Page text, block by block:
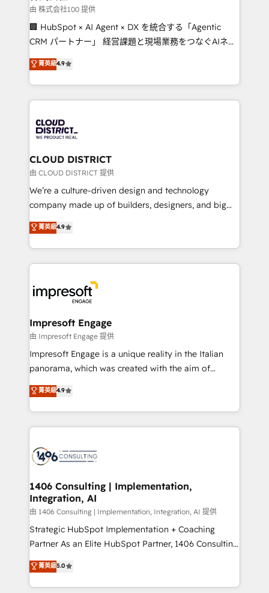
creativity. Our multicultural team works in Spanish,
Portuguese, and English to design scalable strategies
that drive measurable growth. 🌎 Highlights: • 10+
Platform Migration Excellence. • Top 3 Partner of the
Year LATAM 2022, 2023, 2024, 2025. • Partner of the
business with HubSpot? Let Cebra’s experts help
you grow faster, smarter, and with impact.
由 株式会社100 提供
🏢 HubSpot × AI Agent × DX を統合する「Agentic
CRM パートナー」 経営課題と現場業務をつなぐAIネイ
ティブ・エージェンシーとして、HubSpot Eliteの実装
力で顧客フロント業務を再設計します。 💡 100inc は何
をする会社か？ HubSpotを共通基盤に、AIエージェン
トを組み込んだ顧客フロント業務（マーケティング・営
ィブ・エージェンシーです。事業部・グループ会社・部
門が分立する組織で、データと業務プロセスのサイロ化
を、CRMを軸とした全社共通基盤に再構築します。意
思決定者・PMO・現場担当者に並走します。 1️⃣
HubSpot導入・活用支援 顧客データの一元化から、
GTMの見える化・自動化まで。全Hub統合運用、デー
2️⃣ AIエージェント組織構築 営業・マーケティング業務
の一部をAIが自律実行する組織への移行を設計・実装。
DX × AI推進のPMO伴走支援 複数部門をまたぐDX×AI変
革を、構想から実装・定着までPMOとして主導。「設
の統合・浸透・変革管理を実行します。 ▸ CMS戦略設
計・導線設計・テンプレート設計をContent Hubで一体
提供。 ▸ 既存CRM・MAからの移行支援：Salesforce・
Marketo・Pardot等からの移行、カスタム設計、履歴
ンツとサイト構造を最適化。 🏆 なぜ100incを選ぶの
か？ ✓ HubSpot Eliteパートナー認定 ✓ HubSpotアワ
ード受賞・HUGリーダー ✓ ISO27001:2022 /
HubSpot大百科 出版 CRM・AI活用に関するご相談、現
状整理の壁打ちなど、構想段階からお気軽にお問い合わ
せください。
菁英級4.9
CLOUD DISTRICT
由 CLOUD DISTRICT 提供
We’re a culture-driven design and technology
company made up of builders, designers, and big
thinkers. We blend strategy, design, and
development—always fueled by curiosity—to turn
ideas, opportunities, and challenges into meaningful
experiences. To us, technology is more than just
and—most importantly—simple. That’s why we lean
into bold ideas and shape them into thoughtful
products and strategies that actually make a
difference.
菁英級4.9
Impresoft Engage
由 Impresoft Engage 提供
Impresoft Engage is a unique reality in the Italian
panorama, which was created with the aim of
putting Customer Experience at the center by
creating digital environments capable of integrating
people, processes and data. We offer the best
digital solutions on the market, ranging from CRM
marketing automation to online and offline sales
allowing companies to optimize processes and meet
the needs of the customer. We are part of Impresoft
Group, a group of specialized and complementary
companies that divide their offer into 4
Competence Centers: Smart Manufacturing,
The synergies generated by these integrations,
together with the combination of talents, skills,
菁英級4.9
1406 Consulting | Implementation,
Integration, AI
由 1406 Consulting | Implementation, Integration, AI 提供
Strategic HubSpot Implementation + Coaching
Partner As an Elite HubSpot Partner, 1406 Consulting
helps mid-market revenue teams transform how
they sell, market, and serve. We don't just build your
HubSpot—we teach your team to own it, then stay
菁英級5.0